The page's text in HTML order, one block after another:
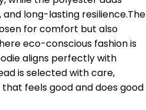
and long-lasting resilience.The
for comfort but also
eco-conscious fashion is
aligns perfectly with
is selected with care,
feels good and does good